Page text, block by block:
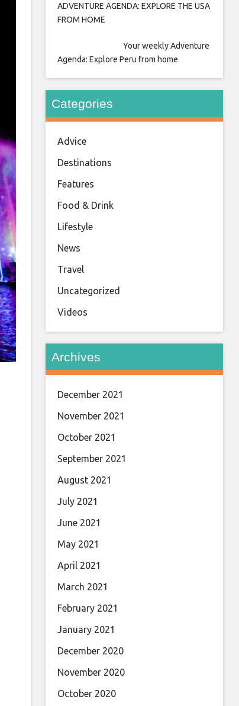
ADVENTURE AGENDA: EXPLORE THE USA
FROM HOME
Your weekly Adventure
Agenda: Explore Peru from home
Categories
Advice
Destinations
Features
Food & Drink
Lifestyle
News
Travel
Uncategorized
Videos
Archives
December 2021
November 2021
October 2021
September 2021
August 2021
July 2021
June 2021
May 2021
April 2021
March 2021
February 2021
January 2021
December 2020
November 2020
October 2020